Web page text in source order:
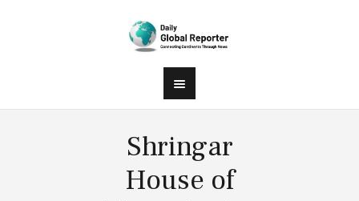
Shringar
House of